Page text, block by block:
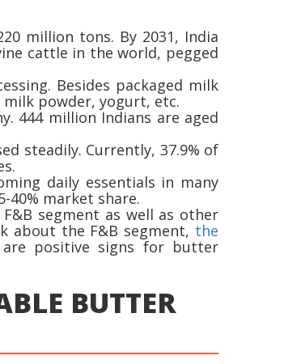
million tons. By 2031, India
cattle in the world, pegged
Besides packaged milk
powder, yogurt, etc.
444 million Indians are aged
steadily. Currently, 37.9% of
daily essentials in many
40% market share.
segment as well as other
about the F&B segment, the
are positive signs for butter
BUTTER